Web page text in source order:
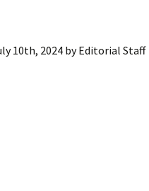
10th, 2024byEditorial Staff